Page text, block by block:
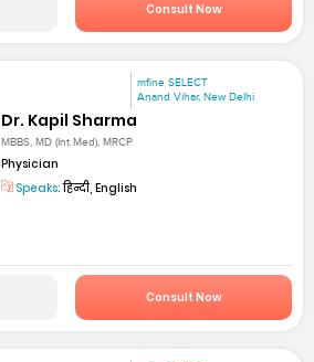
Consult Now
mfine SELECT
Anand Vihar, New Delhi
Dr. Kapil Sharma
MBBS, MD (Int Med), MRCP
Physician
Speaks:हिन्दी, English
Consult Now